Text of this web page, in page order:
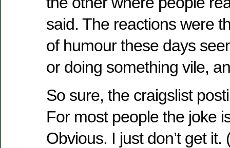
said. The reactions were
of humour these days
or doing something vile,
So sure, the craigslist
For most people the joke
Obvious. I just don’t get